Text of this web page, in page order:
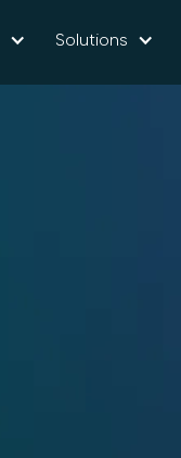
Solutions